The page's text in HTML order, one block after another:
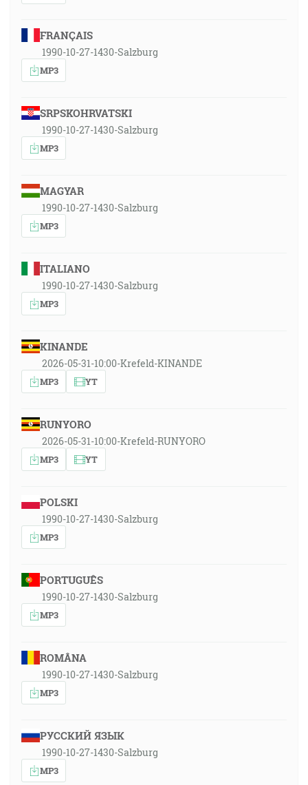
FRANÇAIS
1990-10-27-1430-Salzburg
MP3
SRPSKOHRVATSKI
1990-10-27-1430-Salzburg
MP3
MAGYAR
1990-10-27-1430-Salzburg
MP3
ITALIANO
1990-10-27-1430-Salzburg
MP3
KINANDE
2026-05-31-10:00-Krefeld-KINANDE
MP3 YT
RUNYORO
2026-05-31-10:00-Krefeld-RUNYORO
MP3 YT
POLSKI
1990-10-27-1430-Salzburg
MP3
PORTUGUÊS
1990-10-27-1430-Salzburg
MP3
ROMÂNA
1990-10-27-1430-Salzburg
MP3
РУССКИЙ ЯЗЫК
1990-10-27-1430-Salzburg
MP3